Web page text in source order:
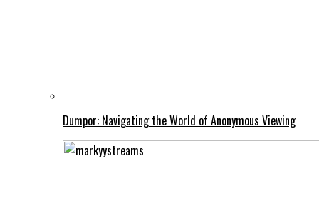
Dumpor: Navigating the World of Anonymous Viewing